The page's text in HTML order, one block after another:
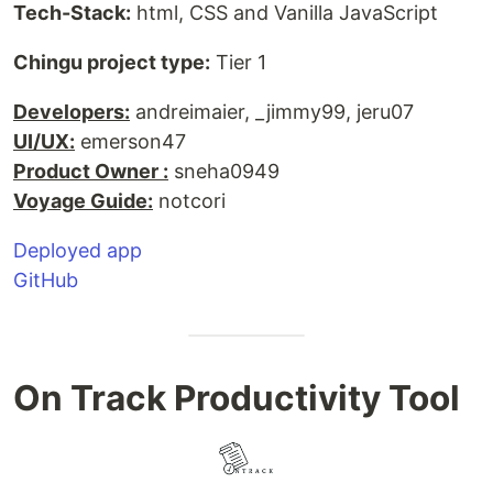
Tech-Stack: html, CSS and Vanilla JavaScript
Chingu project type: Tier 1
Developers: andreimaier, _jimmy99, jeru07
UI/UX: emerson47
Product Owner : sneha0949
Voyage Guide: notcori
Deployed app
GitHub
On Track Productivity Tool